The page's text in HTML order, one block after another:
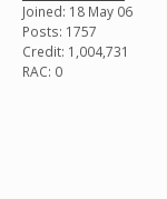
Joined: 18 May 06
Posts: 1757
Credit: 1,004,731
RAC: 0